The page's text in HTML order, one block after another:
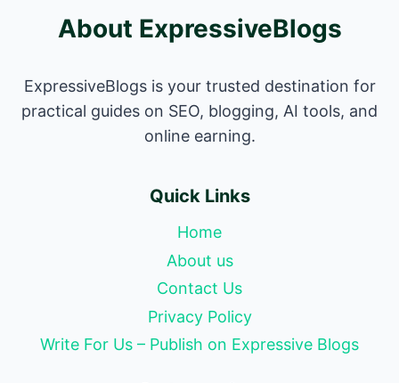
About ExpressiveBlogs
ExpressiveBlogs is your trusted destination for
practical guides on SEO, blogging, AI tools, and
online earning.
Quick Links
Home
About us
Contact Us
Privacy Policy
Write For Us – Publish on Expressive Blogs